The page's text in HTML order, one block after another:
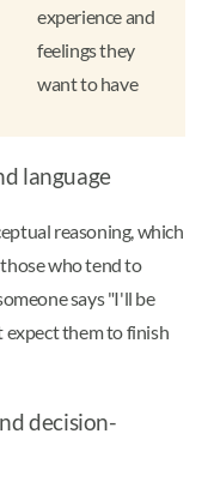
experience and
feelings they
want to have
language
reasoning, which
who tend to
says "I'll be
expect them to finish
decision-